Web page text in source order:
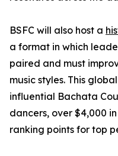
BSFC will also host a
a format in which
paired and must
music styles. This
influential Bachata
dancers, over $4,000
ranking points for top